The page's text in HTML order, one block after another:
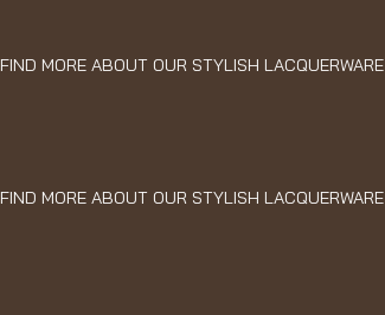
FIND MORE ABOUT OUR STYLISH LACQUERWARE
FIND MORE ABOUT OUR STYLISH LACQUERWARE